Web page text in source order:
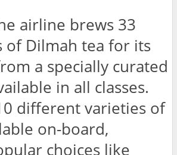
airline brews 33
of Dilmah tea for its
a specially curated
in all classes.
different varieties of
on-board,
choices like